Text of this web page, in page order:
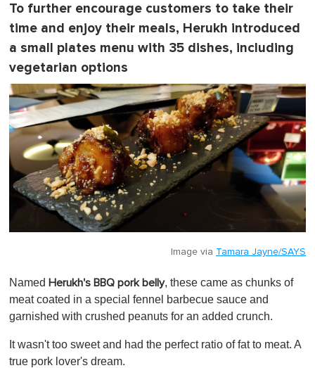
To further encourage customers to take their
time and enjoy their meals, Herukh introduced
a small plates menu with 35 dishes, including
vegetarian options
Image via Tamara Jayne/SAYS
Named Herukh's BBQ pork belly, these came as chunks of
meat coated in a special fennel barbecue sauce and
garnished with crushed peanuts for an added crunch.
It wasn't too sweet and had the perfect ratio of fat to meat. A
true pork lover's dream.